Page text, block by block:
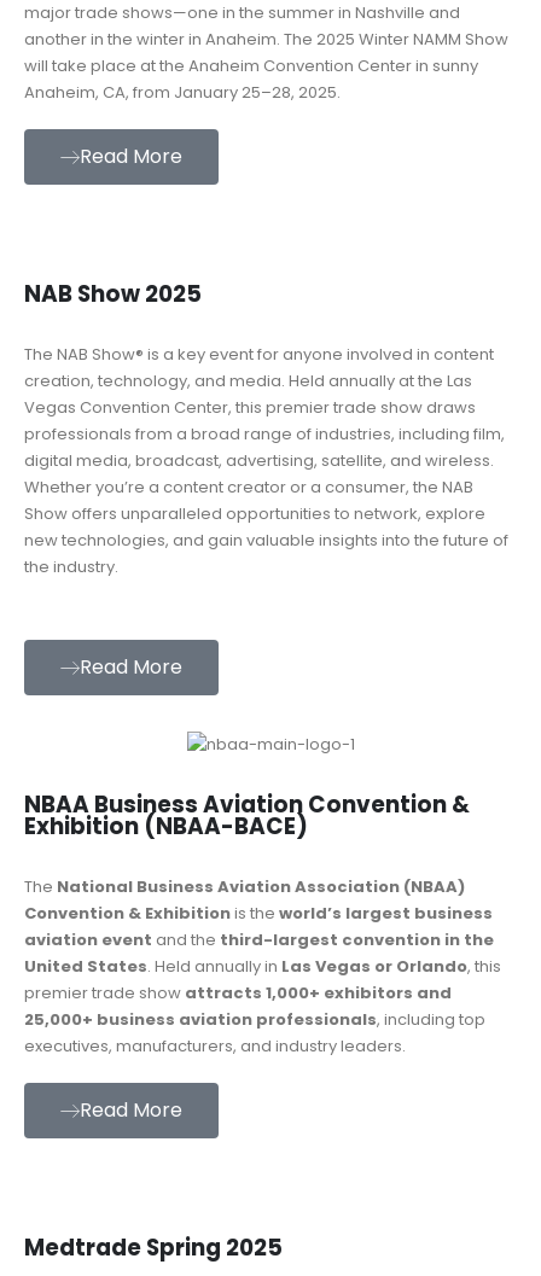
major trade shows—one in the summer in Nashville and
another in the winter in Anaheim. The 2025 Winter NAMM Show
will take place at the Anaheim Convention Center in sunny
Anaheim, CA, from January 25–28, 2025.
Read More
NAB Show 2025
The NAB Show® is a key event for anyone involved in content
creation, technology, and media. Held annually at the Las
Vegas Convention Center, this premier trade show draws
professionals from a broad range of industries, including film,
digital media, broadcast, advertising, satellite, and wireless.
Whether you’re a content creator or a consumer, the NAB
Show offers unparalleled opportunities to network, explore
new technologies, and gain valuable insights into the future of
the industry.
Read More
NBAA Business Aviation Convention &
Exhibition (NBAA-BACE)
The National Business Aviation Association (NBAA)
Convention & Exhibitionis the world’s largest business
aviation event and the third-largest convention in the
United States. Held annually in Las Vegas or Orlando, this
premier trade show attracts 1,000+ exhibitors and
25,000+ business aviation professionals, including top
executives, manufacturers, and industry leaders.
Read More
Medtrade Spring 2025